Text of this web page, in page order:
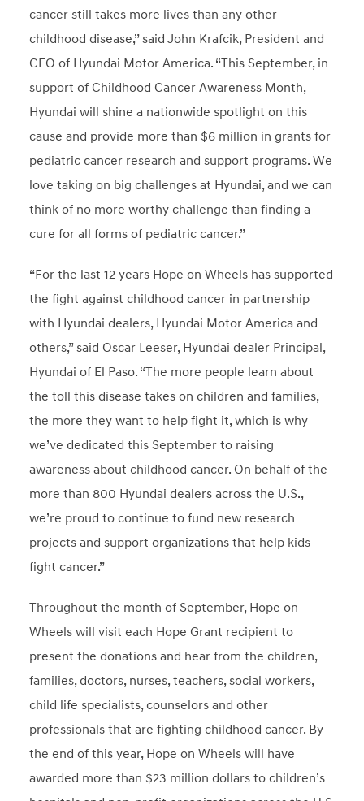
cancer still takes more lives than any other
childhood disease,” said John Krafcik, President and
CEO of Hyundai Motor America. “This September, in
support of Childhood Cancer Awareness Month,
Hyundai will shine a nationwide spotlight on this
cause and provide more than $6 million in grants for
pediatric cancer research and support programs. We
love taking on big challenges at Hyundai, and we can
think of no more worthy challenge than finding a
cure for all forms of pediatric cancer.”
“For the last 12 years Hope on Wheels has supported
the fight against childhood cancer in partnership
with Hyundai dealers, Hyundai Motor America and
others,” said Oscar Leeser, Hyundai dealer Principal,
Hyundai of El Paso. “The more people learn about
the toll this disease takes on children and families,
the more they want to help fight it, which is why
we’ve dedicated this September to raising
awareness about childhood cancer. On behalf of the
more than 800 Hyundai dealers across the U.S.,
we’re proud to continue to fund new research
projects and support organizations that help kids
fight cancer.”
Throughout the month of September, Hope on
Wheels will visit each Hope Grant recipient to
present the donations and hear from the children,
families, doctors, nurses, teachers, social workers,
child life specialists, counselors and other
professionals that are fighting childhood cancer. By
the end of this year, Hope on Wheels will have
awarded more than $23 million dollars to children’s